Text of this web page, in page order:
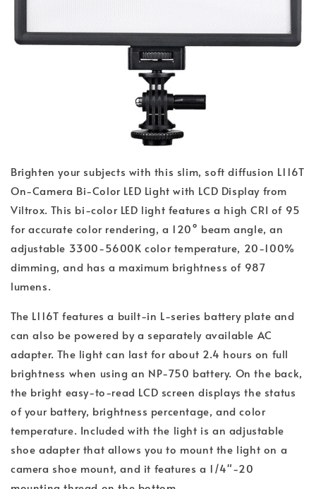
Brighten your subjects with this slim, soft diffusion L116T
On-Camera Bi-Color LED Light with LCD Display from
Viltrox. This bi-color LED light features a high CRI of 95
for accurate color rendering, a 120° beam angle, an
adjustable 3300-5600K color temperature, 20-100%
dimming, and has a maximum brightness of 987
lumens.
The L116T features a built-in L-series battery plate and
can also be powered by a separately available AC
adapter. The light can last for about 2.4 hours on full
brightness when using an NP-750 battery. On the back,
the bright easy-to-read LCD screen displays the status
of your battery, brightness percentage, and color
temperature. Included with the light is an adjustable
shoe adapter that allows you to mount the light on a
camera shoe mount, and it features a 1/4"-20